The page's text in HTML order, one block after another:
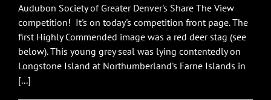
Audubon Society of Greater Denver's Share The View
competition! It's on today's competition front page. The
first Highly Commended image was a red deer stag (see
below). This young grey seal was lying contentedly on
Longstone Island at Northumberland's Farne Islands in
[...]